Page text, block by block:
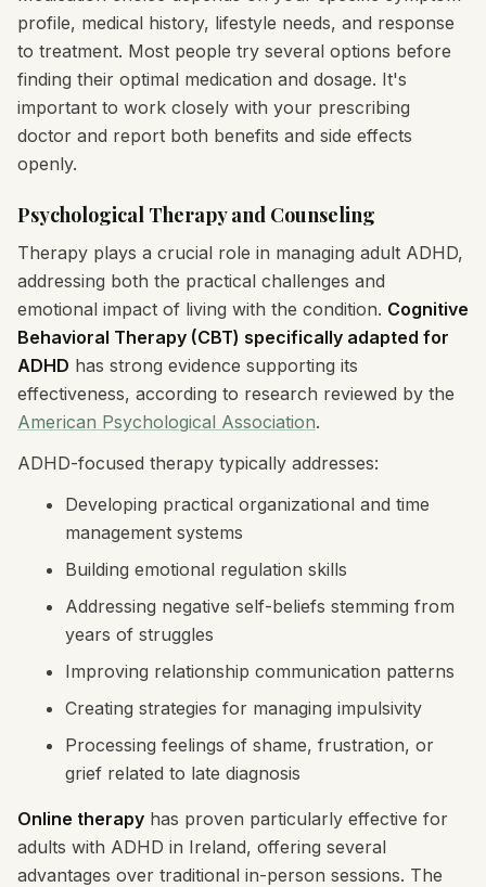
profile, medical history, lifestyle needs, and response
to treatment. Most people try several options before
finding their optimal medication and dosage. It's
important to work closely with your prescribing
doctor and report both benefits and side effects
openly.
Psychological Therapy and Counseling
Therapy plays a crucial role in managing adult ADHD,
addressing both the practical challenges and
emotional impact of living with the condition. Cognitive
Behavioral Therapy (CBT) specifically adapted for
ADHD has strong evidence supporting its
effectiveness, according to research reviewed by the
American Psychological Association.
ADHD-focused therapy typically addresses:
Developing practical organizational and time
management systems
Building emotional regulation skills
Addressing negative self-beliefs stemming from
years of struggles
Improving relationship communication patterns
Creating strategies for managing impulsivity
Processing feelings of shame, frustration, or
grief related to late diagnosis
Online therapy has proven particularly effective for
adults with ADHD in Ireland, offering several
advantages over traditional in-person sessions. The